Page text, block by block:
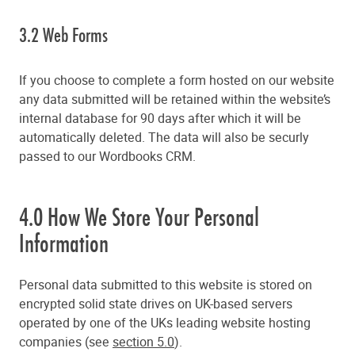
3.2 Web Forms
If you choose to complete a form hosted on our website
any data submitted will be retained within the website’s
internal database for 90 days after which it will be
automatically deleted. The data will also be securly
passed to our Wordbooks CRM.
4.0 How We Store Your Personal
Information
Personal data submitted to this website is stored on
encrypted solid state drives on UK-based servers
operated by one of the UKs leading website hosting
companies (see section 5.0).